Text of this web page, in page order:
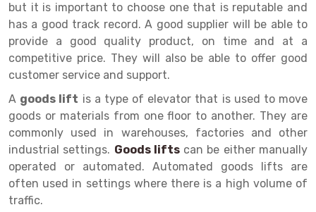
Heavy Duty Shelving Rack
Semi Duty Shelving Rack
Light Duty Shelving Rack
Selective Pallet Racking System
Pallet Racking System
Multitier Racking System
Mezzanine Floor Racking System
Modular Mezzanine Floor
Shelving Rack
E-commerce Rack
Quick Commerce Rack
Dark Store Rack
Medicine Rack
Book Storage Rack
Cable Storage Rack
Conveyor
but it is important to choose one that is reputable and
has a good track record. A good supplier will be able to
provide a good quality product, on time and at a
competitive price. They will also be able to offer good
customer service and support.
A goods lift is a type of elevator that is used to move
goods or materials from one floor to another. They are
commonly used in warehouses, factories and other
industrial settings. Goods lifts can be either manually
operated or automated. Automated goods lifts are
often used in settings where there is a high volume of
traffic.